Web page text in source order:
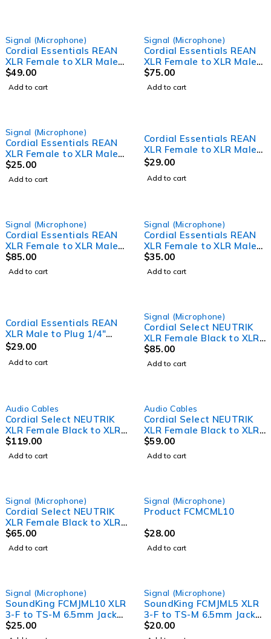
Signal (Microphone)
Cordial Essentials REAN
XLR Female to XLR Male
Cable (10m)
$49.00
Add to cart
Signal (Microphone)
Cordial Essentials REAN
XLR Female to XLR Male
Cable (15m)
$75.00
Add to cart
Signal (Microphone)
Cordial Essentials REAN
XLR Female to XLR Male
Cable (1m)
$25.00
Add to cart
Cordial Essentials REAN
XLR Female to XLR Male
Cable (2.5m)
$29.00
Add to cart
Signal (Microphone)
Cordial Essentials REAN
XLR Female to XLR Male
Cable (20m)
$85.00
Add to cart
Signal (Microphone)
Cordial Essentials REAN
XLR Female to XLR Male
Cable (5m)
$35.00
Add to cart
Cordial Essentials REAN
XLR Male to Plug 1/4"
TRS Cable (3m)
$29.00
Add to cart
Signal (Microphone)
Cordial Select NEUTRIK
XLR Female Black to XLR
Male Black Cable (10m)
$85.00
Add to cart
Audio Cables
Cordial Select NEUTRIK
XLR Female Black to XLR
Male Black Cable (20m)
$119.00
Add to cart
Audio Cables
Cordial Select NEUTRIK
XLR Female Black to XLR
Male Black Cable (3m)
$59.00
Add to cart
Signal (Microphone)
Cordial Select NEUTRIK
XLR Female Black to XLR
Male Black Cable (5m)
$65.00
Add to cart
Signal (Microphone)
Product FCMCML10
$28.00
Add to cart
Signal (Microphone)
SoundKing FCMJML10 XLR
3-F to TS-M 6.5mm Jack
Signal Lead (10m)
Microphone lead
$25.00
Signal (Microphone)
SoundKing FCMJML5 XLR
3-F to TS-M 6.5mm Jack
Signal Lead (5m)
$20.00